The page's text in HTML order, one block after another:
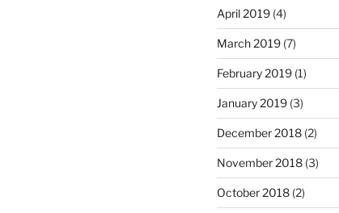
April 2019(4)
March 2019(7)
February 2019(1)
January 2019(3)
December 2018(2)
November 2018(3)
October 2018(2)